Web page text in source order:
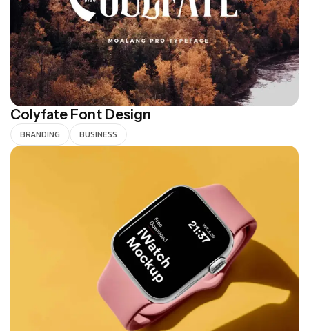
Colyfate Font Design
BRANDING BUSINESS